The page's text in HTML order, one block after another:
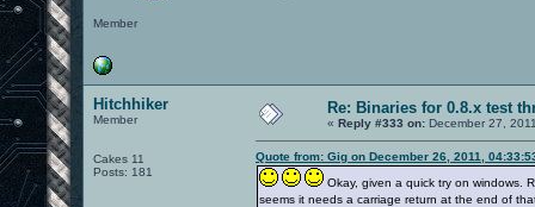
Member
Hitchhiker
Member
Cakes 11
Posts: 181
Re: Binaries for 0.8.x test
« Reply #333 on: December 27,
Quote from: Gig on December 26, 2011,
Okay, given a quick try on windows.
seems it needs a carriage return at the end of